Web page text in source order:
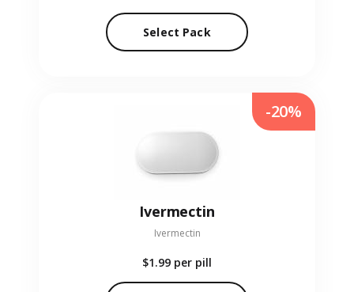
Select Pack
Ivermectin
Ivermectin
$1.99 per pill
-20%